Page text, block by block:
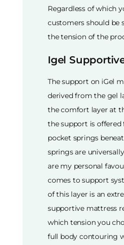
Regardless of which
customers should be
the tension of the
Igel
The support on iGel
derived from the gel
the comfort layer at
the support is
pocket springs
springs are
are my personal
comes to support
of this layer is an
supportive mattress
which tension you
full body contouring